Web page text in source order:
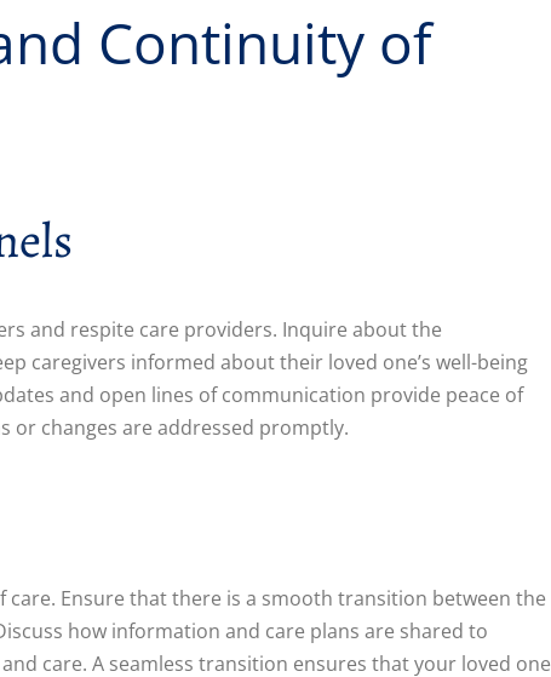
Continuity of
and respite care providers. Inquire about the
caregivers informed about their loved one’s well-being
and open lines of communication provide peace of
or changes are addressed promptly.
Ensure that there is a smooth transition between the
how information and care plans are shared to
care. A seamless transition ensures that your loved one